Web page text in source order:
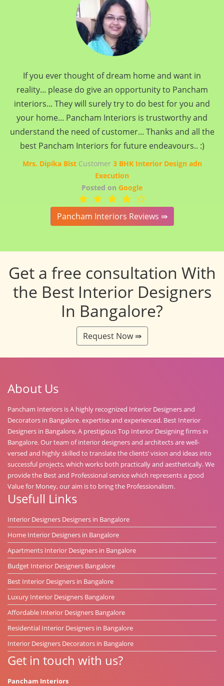
If you ever thought of dream home and want in
reality... please do give an opportunity to Pancham
interiors... They will surely try to do best for you and
your home... Pancham Interiors is trustworthy and
understand the need of customer... Thanks and all the
best Pancham Interiors for future endeavours.. :)
Mrs. Dipika BistCustomer 3 BHK Interior Design adn
Execution
Posted on Google
Pancham Interiors Reviews ⇛
Get a free consultation With
the Best Interior Designers
In Bangalore?
Request Now ⇛
About Us
Pancham Interiors is A highly recognized Interior Designers and
Decorators in Bangalore. expertise and experienced. Best Interior
Designers in Bangalore, A prestigious Top Interior Designing firms in
Bangalore. Our team of interior designers and architects are well-
versed and highly skilled to translate the clients’ vision and ideas into
successful projects, which works both practically and aesthetically. We
provide the Best and Professional service which represents a good
Value for Money, our aim is to bring the Professionalism.
Usefull Links
Interior Designers Designers in Bangalore
Home Interior Designers in Bangalore
Apartments Interior Designers in Bangalore
Budget Interior Designers Bangalore
Best Interior Designers in Bangalore
Luxury Interior Designers Bangalore
Affordable Interior Designers Bangalore
Residential Interior Designers in Bangalore
Interior Designers Decorators in Bangalore
Get in touch with us?
Pancham Interiors